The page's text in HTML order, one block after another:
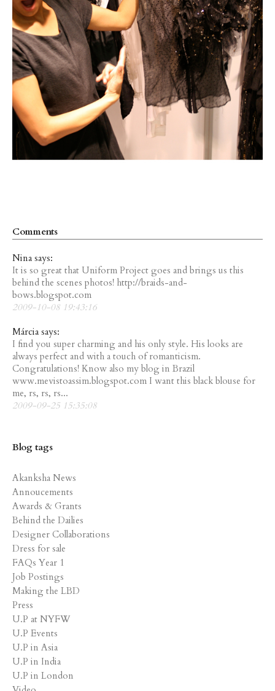
Comments
Nina says:
It is so great that Uniform Project goes and brings us this
behind the scenes photos! http://braids-and-
bows.blogspot.com
2009-10-08 19:43:16
Márcia says:
I find you super charming and his only style. His looks are
always perfect and with a touch of romanticism.
Congratulations! Know also my blog in Brazil
www.mevistoassim.blogspot.com I want this black blouse for
me, rs, rs, rs...
2009-09-25 15:35:08
Blog tags
Akanksha News
Annoucements
Awards & Grants
Behind the Dailies
Designer Collaborations
Dress for sale
FAQs Year 1
Job Postings
Making the LBD
Press
U.P at NYFW
U.P Events
U.P in Asia
U.P in India
U.P in London